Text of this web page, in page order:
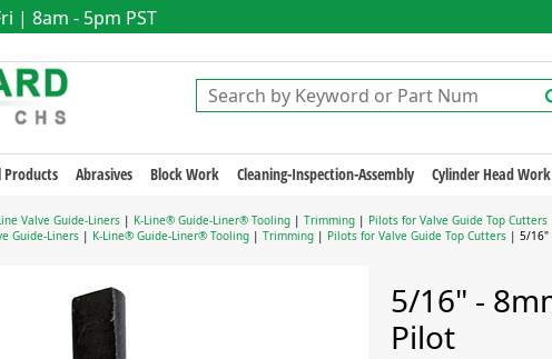
| 8am - 5pm PST
Products Abrasives Block Work Cleaning-Inspection-Assembly Cylinder Head Work
Valve Guide-Liners | K-Line® Guide-Liner® Tooling | Trimming | Pilots for Valve Guide Top Cutters
Guide-Liners | K-Line® Guide-Liner® Tooling | Trimming | Pilots for Valve Guide Top Cutters | 5/16"
5/16" -
Pilot